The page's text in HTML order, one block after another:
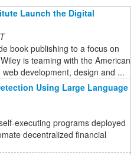
Launch the Digital
book publishing to a focus on
is teaming with the American
development, design and ...
Using Large Language
executing programs deployed
decentralized financial